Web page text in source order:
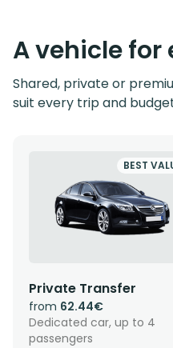
A vehicle for
Shared, private or
suit every trip and
BEST
Private Transfer
from 62.44€
Dedicated car, up to 4
passengers